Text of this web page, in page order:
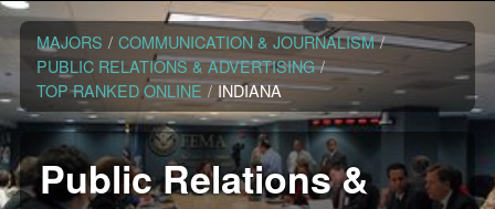
MAJORS / COMMUNICATION & JOURNALISM /
PUBLIC RELATIONS & ADVERTISING /
TOP RANKED ONLINE / INDIANA
Public Relations &